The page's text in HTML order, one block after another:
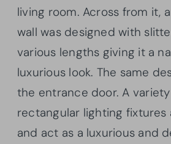
living room. Across from it,
wall was designed with
various lengths giving it a
luxurious look. The same
the entrance door. A
rectangular lighting fixtures
and act as a luxurious and